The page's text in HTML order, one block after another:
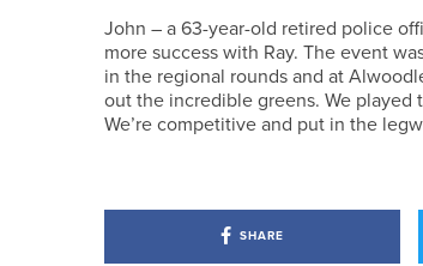
John – a 63-year-old retired police
more success with Ray. The event
in the regional rounds and at
out the incredible greens. We
We’re competitive and put in the
SHARE